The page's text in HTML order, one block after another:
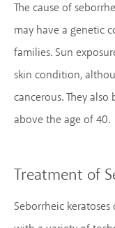
The cause of
may have a genetic
families. Sun
skin condition,
cancerous. They
above the age of 40.
Treatment of
Seborrheic